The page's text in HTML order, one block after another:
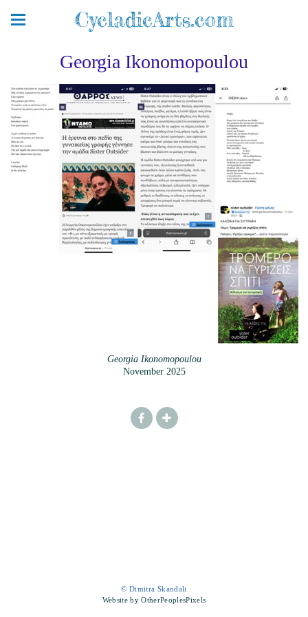
CycladicArts.com
Georgia Ikonomopoulou
Georgia Ikonomopoulou
November 2025
© Dimitra Skandali
Website by OtherPeoplesPixels